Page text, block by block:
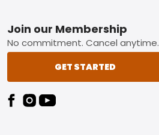
Footer
Join our Membership
No commitment. Cancel anytime.
GET STARTED